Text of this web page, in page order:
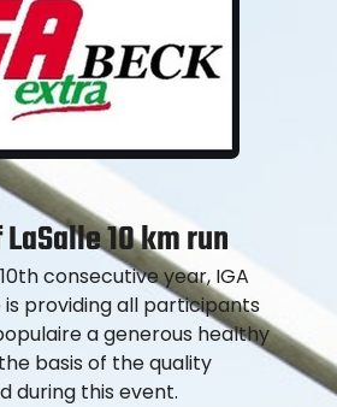
LaSalle 10 km run
consecutive year, IGA
is providing all participants
a generous healthy
basis of the quality
during this event.